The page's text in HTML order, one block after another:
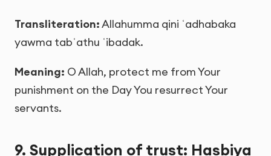
Transliteration:Allahumma qini ʿadhabaka
yawma tabʿathu ʿibadak.
Meaning: O Allah, protect me from Your
punishment on the Day You resurrect Your
servants.
9. Supplication of trust: Hasbiya